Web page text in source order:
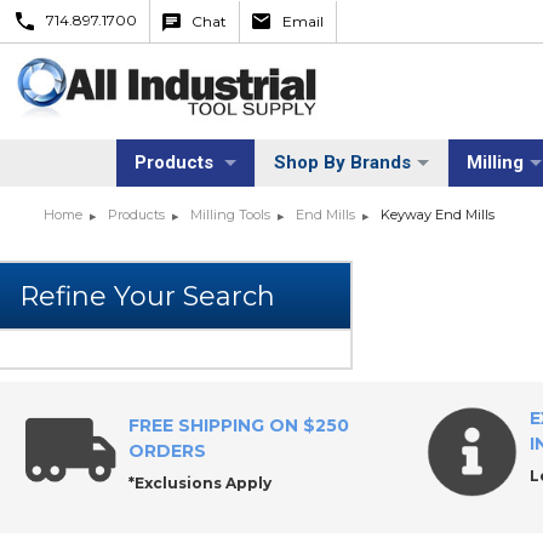
714.897.1700 Chat Email
Products Shop By Brands Milling
Home Products Milling Tools End Mills Keyway End Mills
FREE SHIPPING ON $250
ORDERS
*Exclusions Apply